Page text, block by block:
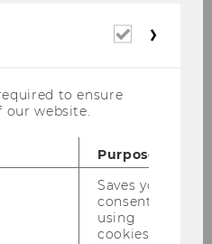
Required
to ensure
website.
Purpose
Saves your
consent to
using
cookies.